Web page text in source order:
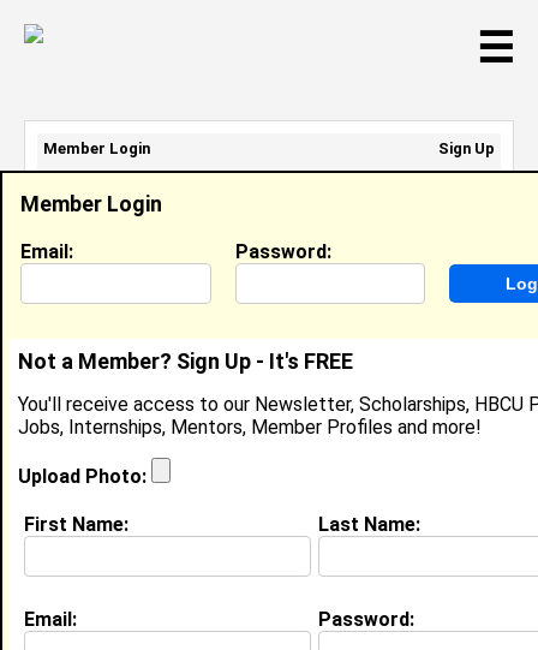
☰
Kelli Williams
Location: Cherry Hill,NJUnited States
Joined:Apr 12th, 2012
About (
Education ( request update
Temple Univ class of 2016
Member Login
Email: Password:
Not a Member? Sign Up - It's FREE
You'll receive access to our Newsletter, Scholarships, HBCU
Jobs, Internships, Mentors, Member Profiles and more!
Upload Photo:
First Name: Last Name:
Email: Password:
Member Login
Sign Up
Email Address:
Password: